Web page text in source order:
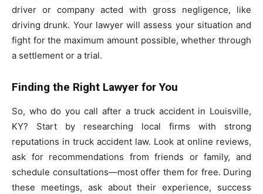
driver or company acted with gross negligence, like
driving drunk. Your lawyer will assess your situation and
fight for the maximum amount possible, whether through
a settlement or a trial.
Finding the Right Lawyer for You
So, who do you call after a truck accident in Louisville,
KY? Start by researching local firms with strong
reputations in truck accident law. Look at online reviews,
ask for recommendations from friends or family, and
schedule consultations—most offer them for free. During
these meetings, ask about their experience, success